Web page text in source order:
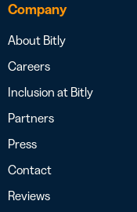
Company
About Bitly
Careers
Inclusion at Bitly
Partners
Press
Contact
Reviews